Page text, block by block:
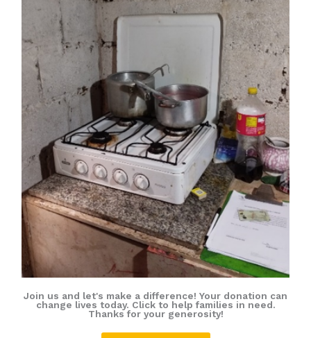
Join us and let's make a difference! Your donation can
change lives today. Click to help families in need.
Thanks for your generosity!